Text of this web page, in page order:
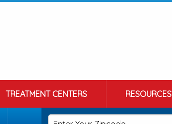
TREATMENT CENTERS RESOURCES